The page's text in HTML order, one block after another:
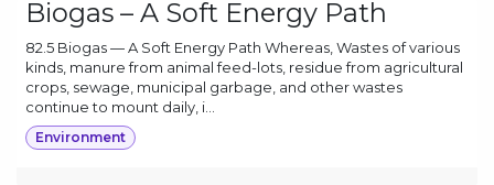
Biogas – A Soft Energy Path
82.5 Biogas — A Soft Energy Path Whereas, Wastes of various
kinds, manure from animal feed-lots, residue from agricultural
crops, sewage, municipal garbage, and other wastes
continue to mount daily, i...
Environment